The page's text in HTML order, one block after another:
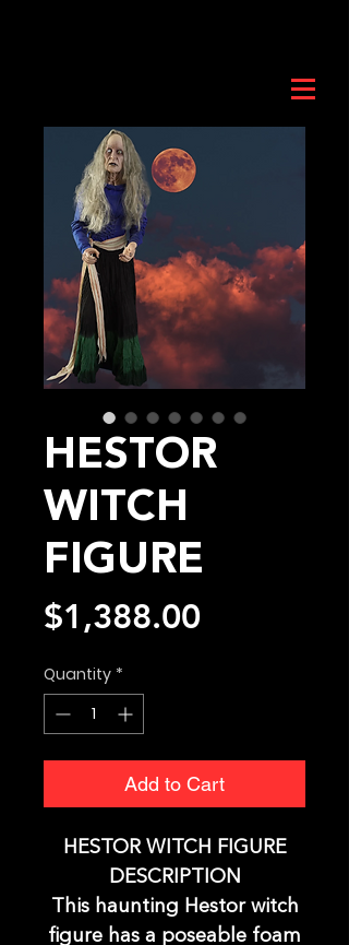
HESTOR
WITCH
FIGURE
$1,388.00
Quantity *
Add to Cart
HESTOR WITCH FIGURE
DESCRIPTION
This haunting Hestor witch
figure has a poseable foam